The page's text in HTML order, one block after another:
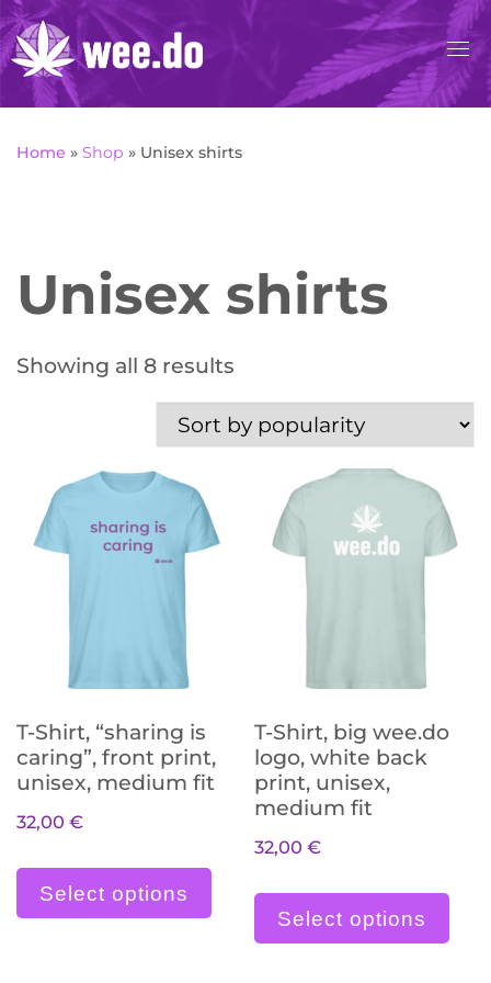
Skip
to
content
Home » Shop » Unisex shirts
Unisex shirts
Showing all 8 results
T-Shirt, “sharing is
caring”, front print,
unisex, medium fit
32,00 €
Select options
Dieses Produkt weist
T-Shirt, big wee.do
logo, white back
print, unisex,
medium fit
32,00€
Select options